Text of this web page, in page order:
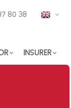
EN
80 38
INSURER